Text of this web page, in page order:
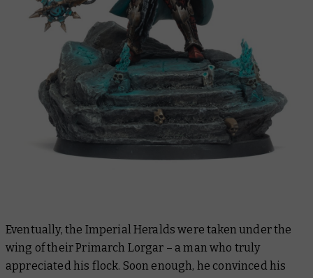
Eventually, the Imperial Heralds were taken under the
wing of their Primarch Lorgar – a man who truly
appreciated his flock. Soon enough, he convinced his